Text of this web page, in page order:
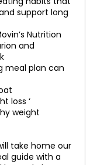
support long
Nutrition
and
meal plan can
loss ‘
weight
take home our
guide with a